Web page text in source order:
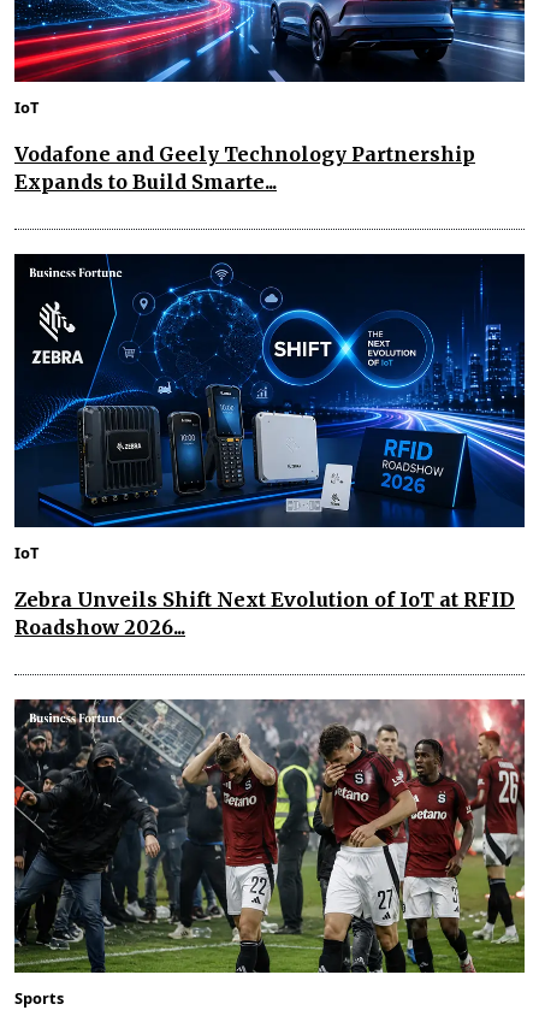
IoT
Vodafone and Geely Technology Partnership
Expands to Build Smarte...
IoT
Zebra Unveils Shift Next Evolution of IoT at RFID
Roadshow 2026...
Sports